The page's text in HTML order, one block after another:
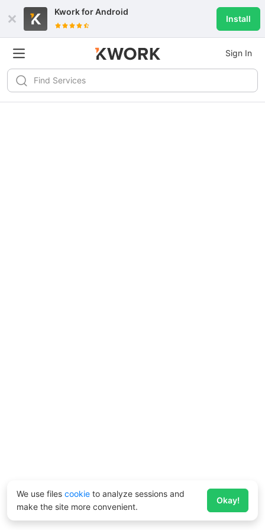
Kwork forAndroid
Install
Sign In
We use files cookie to analyze sessions and
make the site more convenient.
Okay!